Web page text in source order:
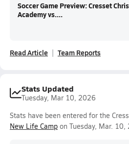
Soccer Game Preview: Cresset
Academy vs....
Read Article Team Reports
Stats Updated
Tuesday, Mar 10, 2026
Stats have been entered for the
New Life Camp on Tuesday, Mar. 10,